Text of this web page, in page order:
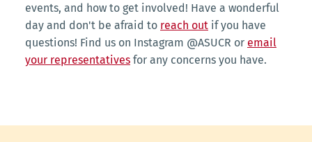
events, and how to get involved! Have a wonderful
day and don't be afraid to reach out if you have
questions! Find us on Instagram @ASUCR or email
your representatives for any concerns you have.